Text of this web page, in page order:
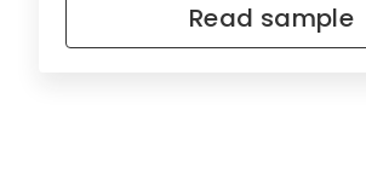
Read sample